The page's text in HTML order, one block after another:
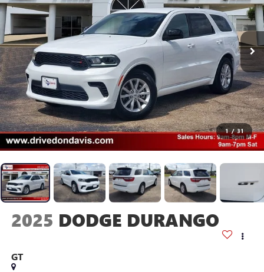
1 / 31
2025 DODGE DURANGO
GT